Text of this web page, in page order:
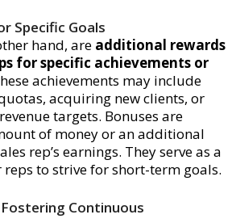
Specific Goals
hand, are additional rewards
for specific achievements or
achievements may include
acquiring new clients, or
targets. Bonuses are
of money or an additional
rep’s earnings. They serve as a
reps to strive for short-term goals.
Continuous